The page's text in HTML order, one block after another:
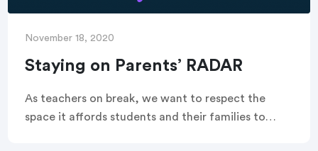
November 18, 2020
Staying on Parents’ RADAR
As teachers on break, we want to respect the
space it affords students and their families to